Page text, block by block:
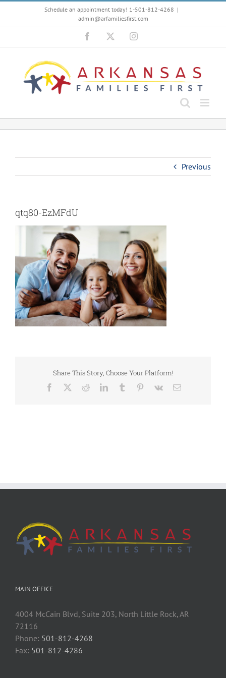
content
Schedule an appointment today! 1-501-812-4268 |
admin@arfamiliesfirst.com
Facebook Instagram
Previous
qtq80-EzMFdU
Share This Story, Choose Your Platform!
Facebook RedditLinkedInTumblr Pinterest
Vk Email
MAIN OFFICE
4004 McCain Blvd, Suite 203, North Little Rock, AR
72116
Phone: 501-812-4268
Fax: 501-812-4286